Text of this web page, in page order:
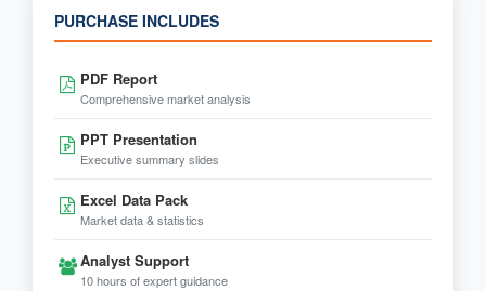
PURCHASE INCLUDES
PDF Report
Comprehensive market analysis
PPT Presentation
Executive summary slides
Excel Data Pack
Market data & statistics
Analyst Support
10 hours of expert guidance